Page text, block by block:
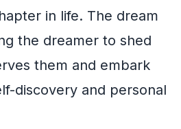
in life. The dream
the dreamer to shed
them and embark
discovery and personal